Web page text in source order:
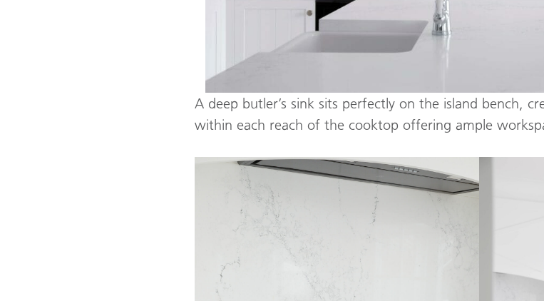
A deep butler’s sink sits perfectly on the island bench,
within each reach of the cooktop offering ample